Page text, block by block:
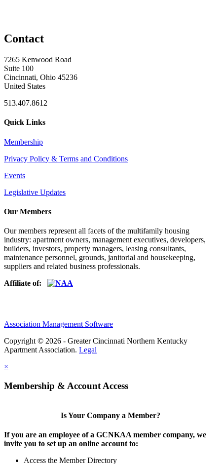
Contact
7265 Kenwood Road
Suite 100
Cincinnati, Ohio 45236
United States
513.407.8612
Quick Links
Membership
Privacy Policy & Terms and Conditions
Events
Legislative Updates
Our Members
Our members represent all facets of the multifamily housing
industry: apartment owners, management executives, developers,
builders, investors, property managers, leasing consultants,
maintenance personnel, grounds, janitorial and housekeeping,
suppliers and related business professionals.​
Affiliate of:
Association Management Software
Copyright © 2026 - Greater Cincinnati Northern Kentucky
Apartment Association. Legal
×
Membership & Account Access
Is Your Company a Member?
If you are an employee of a GCNKAA member company, we
invite you to set up an online account to:
Access the Member Directory